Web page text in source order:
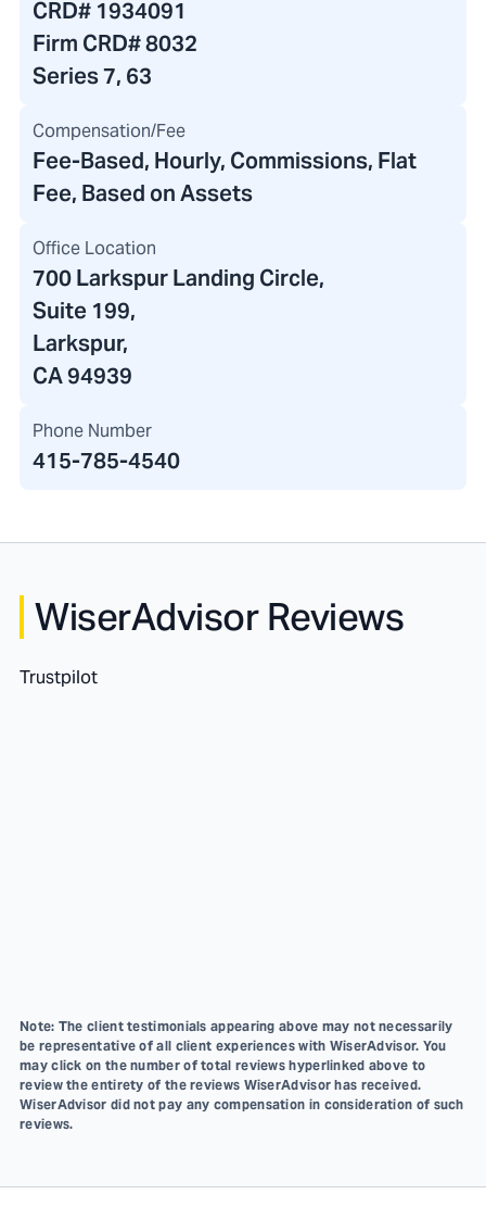
CRD# 1934091
Firm CRD#8032
Series 7, 63
Compensation/Fee
Fee-Based, Hourly, Commissions, Flat
Fee, Based on Assets
Office Location
700 Larkspur Landing Circle,
Suite 199,
Larkspur,
CA 94939
Phone Number
415-785-4540
WiserAdvisor Reviews
Trustpilot
Note: The client testimonials appearing above may not necessarily
be representative of all client experiences with WiserAdvisor. You
may click on the number of total reviews hyperlinked above to
review the entirety of the reviews WiserAdvisor has received.
WiserAdvisor did not pay any compensation in consideration of such
reviews.